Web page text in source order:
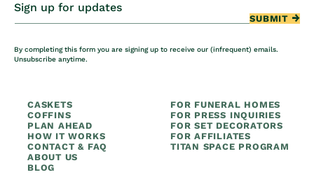
Sign up for updates
SUBMIT
By completing this form you are signing up to receive our (infrequent) emails.
Unsubscribe anytime.
CASKETS
COFFINS
PLAN AHEAD
HOW IT WORKS
CONTACT & FAQ
ABOUT US
BLOG
FOR FUNERAL HOMES
FOR PRESS INQUIRIES
FOR SET DECORATORS
FOR AFFILIATES
TITAN SPACE PROGRAM